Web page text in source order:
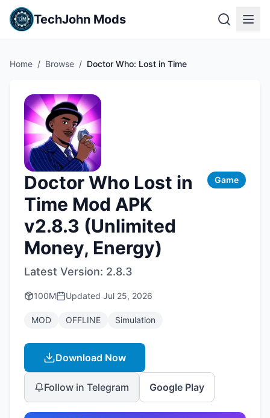
TechJohn Mods
Home / Browse / Doctor Who: Lost in Time
Doctor Who Lost in
Time Mod APK
v2.8.3 (Unlimited
Money, Energy)
Game
Latest Version: 2.8.3
100M Updated Jul 25, 2026
MOD OFFLINE Simulation
Download Now
Follow in Telegram Google Play